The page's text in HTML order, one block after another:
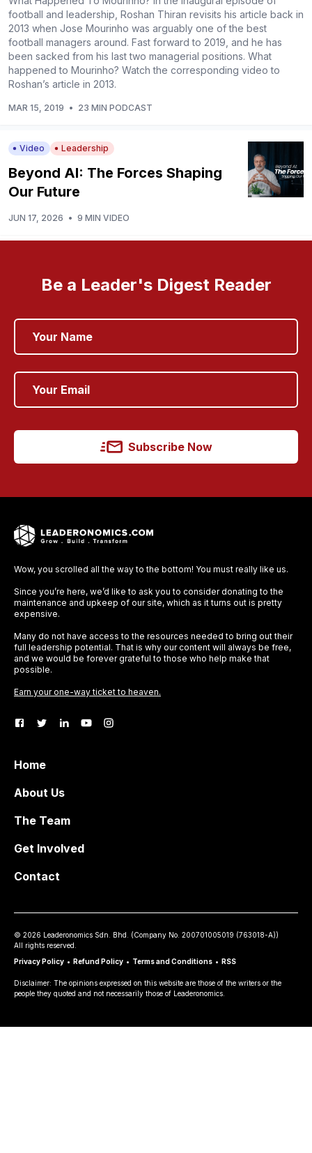
football and leadership, Roshan Thiran revisits his article back in
2013 when Jose Mourinho was arguably one of the best
football managers around. Fast forward to 2019, and he has
been sacked from his last two managerial positions. What
happened to Mourinho? Watch the corresponding video to
Roshan’s article in 2013.
MAR 15, 2019 • 23 MIN PODCAST
Video Leadership
Beyond AI: The Forces Shaping
Our Future
JUN 17, 2026 • 9 MIN VIDEO
Be a Leader's Digest Reader
Subscribe Now
Wow, you scrolled all the way to the bottom! You must really like us.
Since you’re here, we’d like to ask you to consider donating to the
maintenance and upkeep of our site, which as it turns out is pretty
expensive.
Many do not have access to the resources needed to bring out their
full leadership potential. That is why our content will always be free,
and we would be forever grateful to those who help make that
possible.
Earn your one-way ticket to heaven.
Home
About Us
The Team
Get Involved
Contact
© 2026 Leaderonomics Sdn. Bhd. (Company No. 200701005019 (763018-A))
All rights reserved.
Privacy Policy • Refund Policy • Terms and Conditions • RSS
Disclaimer: The opinions expressed on this website are those of the writers or the
people they quoted and not necessarily those of Leaderonomics.